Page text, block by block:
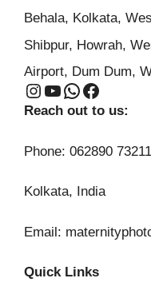
Behala, Kolkata,
Shibpur, Howrah,
Airport, Dum Dum,
Instagram YouTube WhatsApp Facebook
Reach out to us:
Phone: 062890 73211
Kolkata, India
Email:
Quick Links